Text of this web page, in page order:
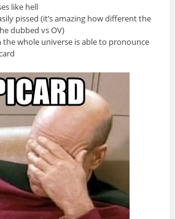
like hell
pissed (it’s amazing how different the
dubbed vs OV)
whole universe is able to pronounce